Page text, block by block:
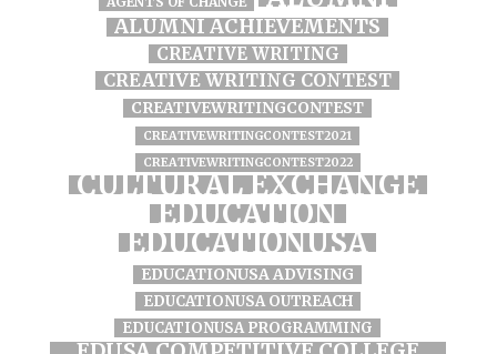
ALUMNI ACHIEVEMENTS
CREATIVE WRITING
CREATIVE WRITING CONTEST
CREATIVEWRITINGCONTEST
CREATIVEWRITINGCONTEST2021
CREATIVEWRITINGCONTEST2022
CULTURAL EXCHANGE
EDUCATION
EDUCATIONUSA
EDUCATIONUSA ADVISING
EDUCATIONUSA OUTREACH
EDUCATIONUSA PROGRAMMING